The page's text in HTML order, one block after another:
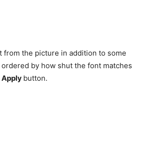
the picture in addition to some
by how shut the font matches
Apply button.